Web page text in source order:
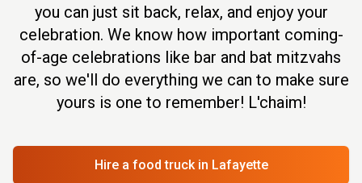
you can just sit back, relax, and enjoy your
celebration. We know how important coming-
of-age celebrations like bar and bat mitzvahs
are, so we'll do everything we can to make sure
yours is one to remember! L'chaim!
Hire a food truck in Lafayette